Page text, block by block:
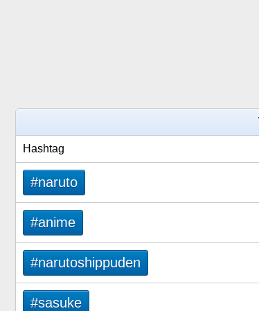
Hashtag
#naruto
#anime
#narutoshippuden
#sasuke